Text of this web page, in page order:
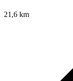
21,6 km